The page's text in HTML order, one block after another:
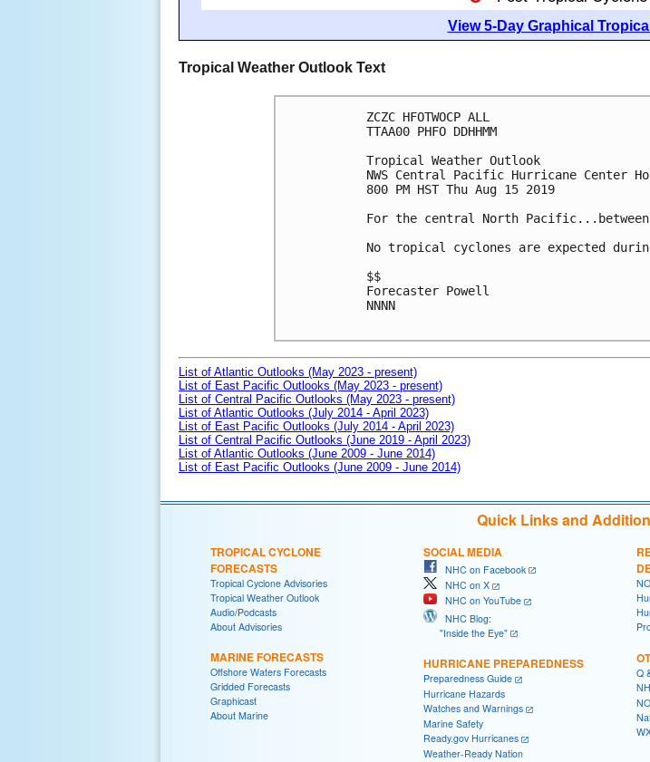
View 5-Day Graphical
Tropical Weather Outlook Text
ZCZC HFOTWOCP ALL
TTAA00 PHFO DDHHMM
Tropical Weather Outlook
NWS Central Pacific Hurricane Center
800 PM HST Thu Aug 15 2019
For the central North Pacific...between
No tropical cyclones are expected
$$
Forecaster Powell
NNNN
List of Atlantic Outlooks (May 2023 - present)
List of East Pacific Outlooks (May 2023 - present)
List of Central Pacific Outlooks (May 2023 - present)
List of Atlantic Outlooks (July 2014 - April 2023)
List of East Pacific Outlooks (July 2014 - April 2023)
List of Central Pacific Outlooks (June 2019 - April 2023)
List of Atlantic Outlooks (June 2009 - June 2014)
List of East Pacific Outlooks (June 2009 - June 2014)
Quick Links and
TROPICAL CYCLONE
FORECASTS
Tropical Cyclone Advisories
Tropical Weather Outlook
Audio/Podcasts
About Advisories
MARINE FORECASTS
Offshore Waters Forecasts
Gridded Forecasts
Graphicast
About Marine
SOCIAL MEDIA
NHC on Facebook
NHC on X
NHC on YouTube
NHC Blog:
"Inside the Eye"
HURRICANE PREPAREDNESS
Preparedness Guide
Hurricane Hazards
Watches and Warnings
Marine Safety
Ready.gov Hurricanes
Weather-Ready Nation
Q